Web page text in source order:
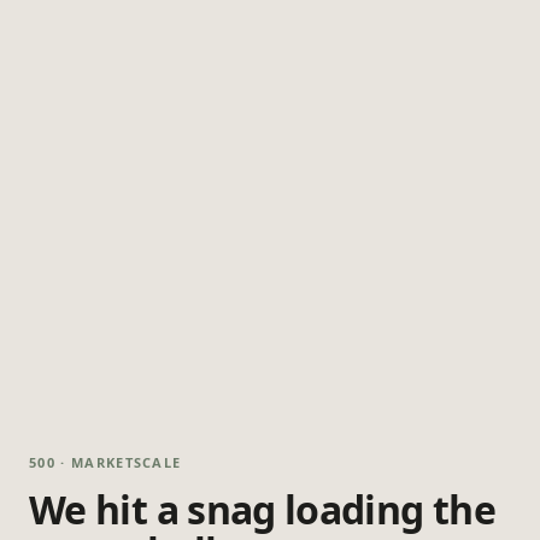
500 · MARKETSCALE
We hit a snag loading the